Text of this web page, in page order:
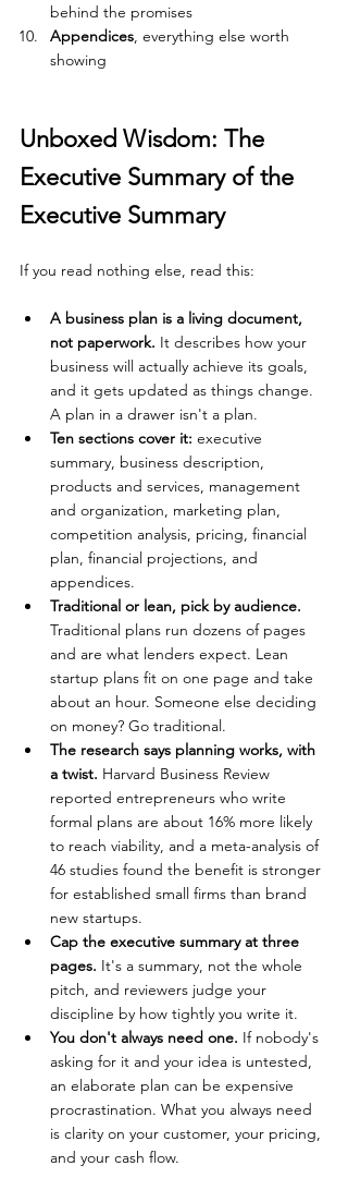
behind the promises
Appendices, everything else worth
showing
Unboxed Wisdom: The
Executive Summary of the
Executive Summary
If you read nothing else, read this:
A business plan is a living document,
not paperwork. It describes how your
business will actually achieve its goals,
and it gets updated as things change.
A plan in a drawer isn't a plan.
Ten sections cover it: executive
summary, business description,
products and services, management
and organization, marketing plan,
competition analysis, pricing, financial
plan, financial projections, and
appendices.
Traditional or lean, pick by audience.
Traditional plans run dozens of pages
and are what lenders expect. Lean
startup plans fit on one page and take
about an hour. Someone else deciding
on money? Go traditional.
The research says planning works, with
a twist. Harvard Business Review
reported entrepreneurs who write
formal plans are about 16% more likely
to reach viability, and a meta-analysis of
46 studies found the benefit is stronger
for established small firms than brand
new startups.
Cap the executive summary at three
pages. It's a summary, not the whole
pitch, and reviewers judge your
discipline by how tightly you write it.
You don't always need one. If nobody's
asking for it and your idea is untested,
an elaborate plan can be expensive
procrastination. What you always need
is clarity on your customer, your pricing,
and your cash flow.